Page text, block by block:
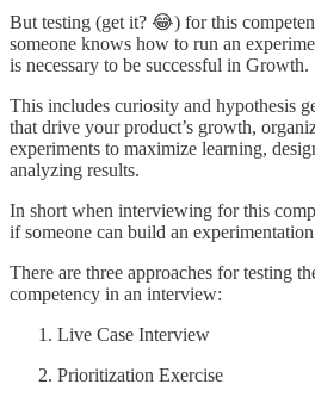
But testing (get it? 😂) for this
someone knows how to run an
is necessary to be successful in Growth.
This includes curiosity and hypothesis
that drive your product’s growth,
experiments to maximize learning,
analyzing results.
In short when interviewing for this
if someone can build an
There are three approaches for testing
competency in an interview:
Live Case Interview
Prioritization Exercise